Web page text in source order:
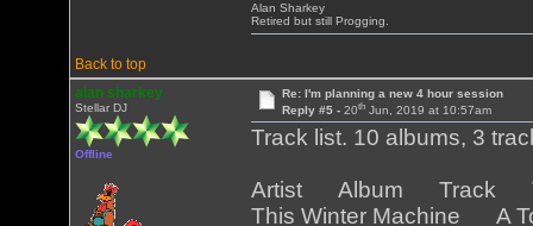
Back to top
Alan Sharkey
Retired but still Progging.
alan sharkey
Stellar DJ
Offline
Re: I'm planning a new 4 hour session
Reply #5 - 20thJun, 2019 at 10:57am
Track list. 10 albums, 3
Artist Album Track
This Winter Machine A